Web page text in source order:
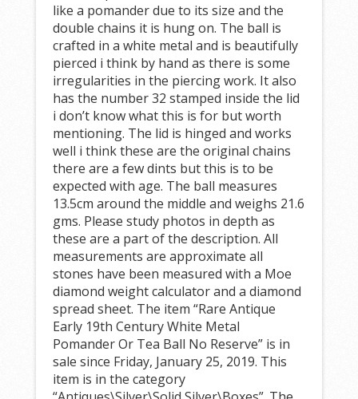
like a pomander due to its size and the
double chains it is hung on. The ball is
crafted in a white metal and is beautifully
pierced i think by hand as there is some
irregularities in the piercing work. It also
has the number 32 stamped inside the lid
i don’t know what this is for but worth
mentioning. The lid is hinged and works
well i think these are the original chains
there are a few dints but this is to be
expected with age. The ball measures
13.5cm around the middle and weighs 21.6
gms. Please study photos in depth as
these are a part of the description. All
measurements are approximate all
stones have been measured with a Moe
diamond weight calculator and a diamond
spread sheet. The item “Rare Antique
Early 19th Century White Metal
Pomander Or Tea Ball No Reserve” is in
sale since Friday, January 25, 2019. This
item is in the category